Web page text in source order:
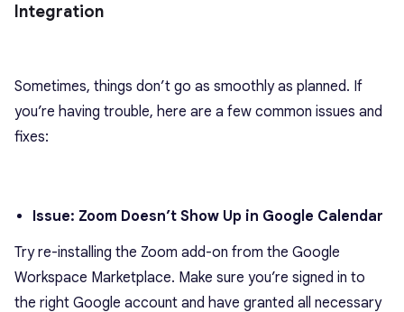
Integration
Sometimes, things don’t go as smoothly as planned. If
you’re having trouble, here are a few common issues and
fixes:
Issue: Zoom Doesn’t Show Up in Google Calendar
Try re-installing the Zoom add-on from the Google
Workspace Marketplace. Make sure you’re signed in to
the right Google account and have granted all necessary